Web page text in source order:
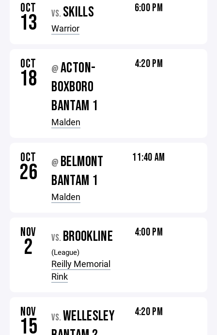
OCT
13 VS. SKILLS
Warrior
6:00 PM
OCT
18 @ACTON-
BOXBORO
BANTAM 1
Malden
4:20 PM
OCT
26 @ BELMONT
BANTAM 1
Malden
11:40 AM
NOV
2 VS. BROOKLINE
(League)
Reilly Memorial
Rink
4:00 PM
NOV
15 VS. WELLESLEY
4:20 PM